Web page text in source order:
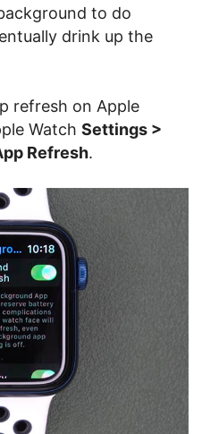
to do
drink up the
refresh on Apple
Watch Settings >
Refresh.